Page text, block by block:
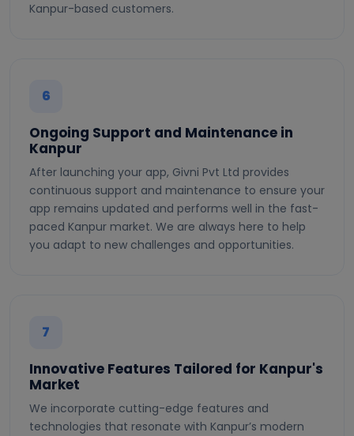
Kanpur-based customers.
6
Ongoing Support and Maintenance in
Kanpur
After launching your app, Givni Pvt Ltd provides
continuous support and maintenance to ensure your
app remains updated and performs well in the fast-
paced Kanpur market. We are always here to help
you adapt to new challenges and opportunities.
7
Innovative Features Tailored for Kanpur's
Market
We incorporate cutting-edge features and
technologies that resonate with Kanpur’s modern